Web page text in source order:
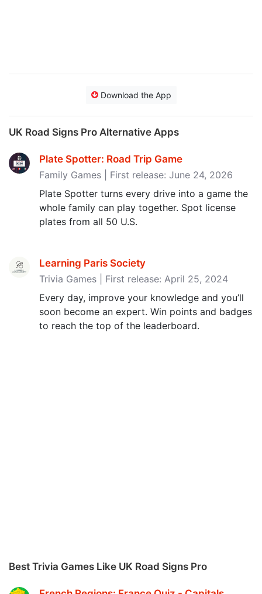
Download the App
UK Road Signs Pro Alternative Apps
Plate Spotter: Road Trip Game
Family Games | First release: June 24, 2026
Plate Spotter turns every drive into a game the
whole family can play together. Spot license
plates from all 50 U.S.
Learning Paris Society
Trivia Games | First release: April 25, 2024
Every day, improve your knowledge and you’ll
soon become an expert. Win points and badges
to reach the top of the leaderboard.
Best Trivia Games Like UK Road Signs Pro